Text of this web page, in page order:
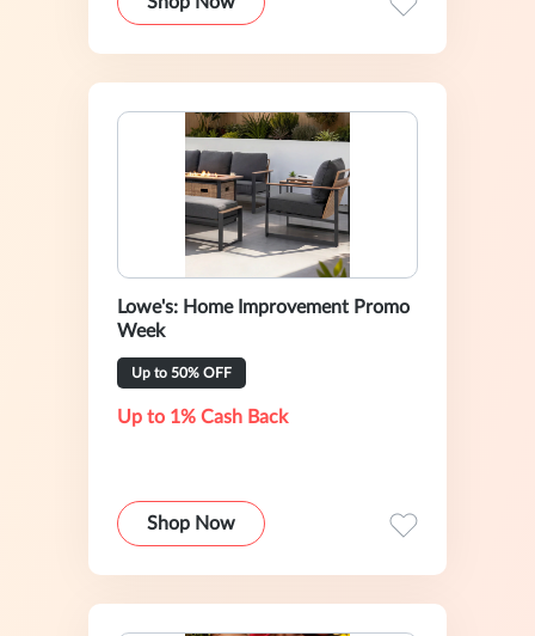
Lowe's: Home Improvement Promo
Week
Up to 50% OFF
Up to 1% Cash Back
Shop Now